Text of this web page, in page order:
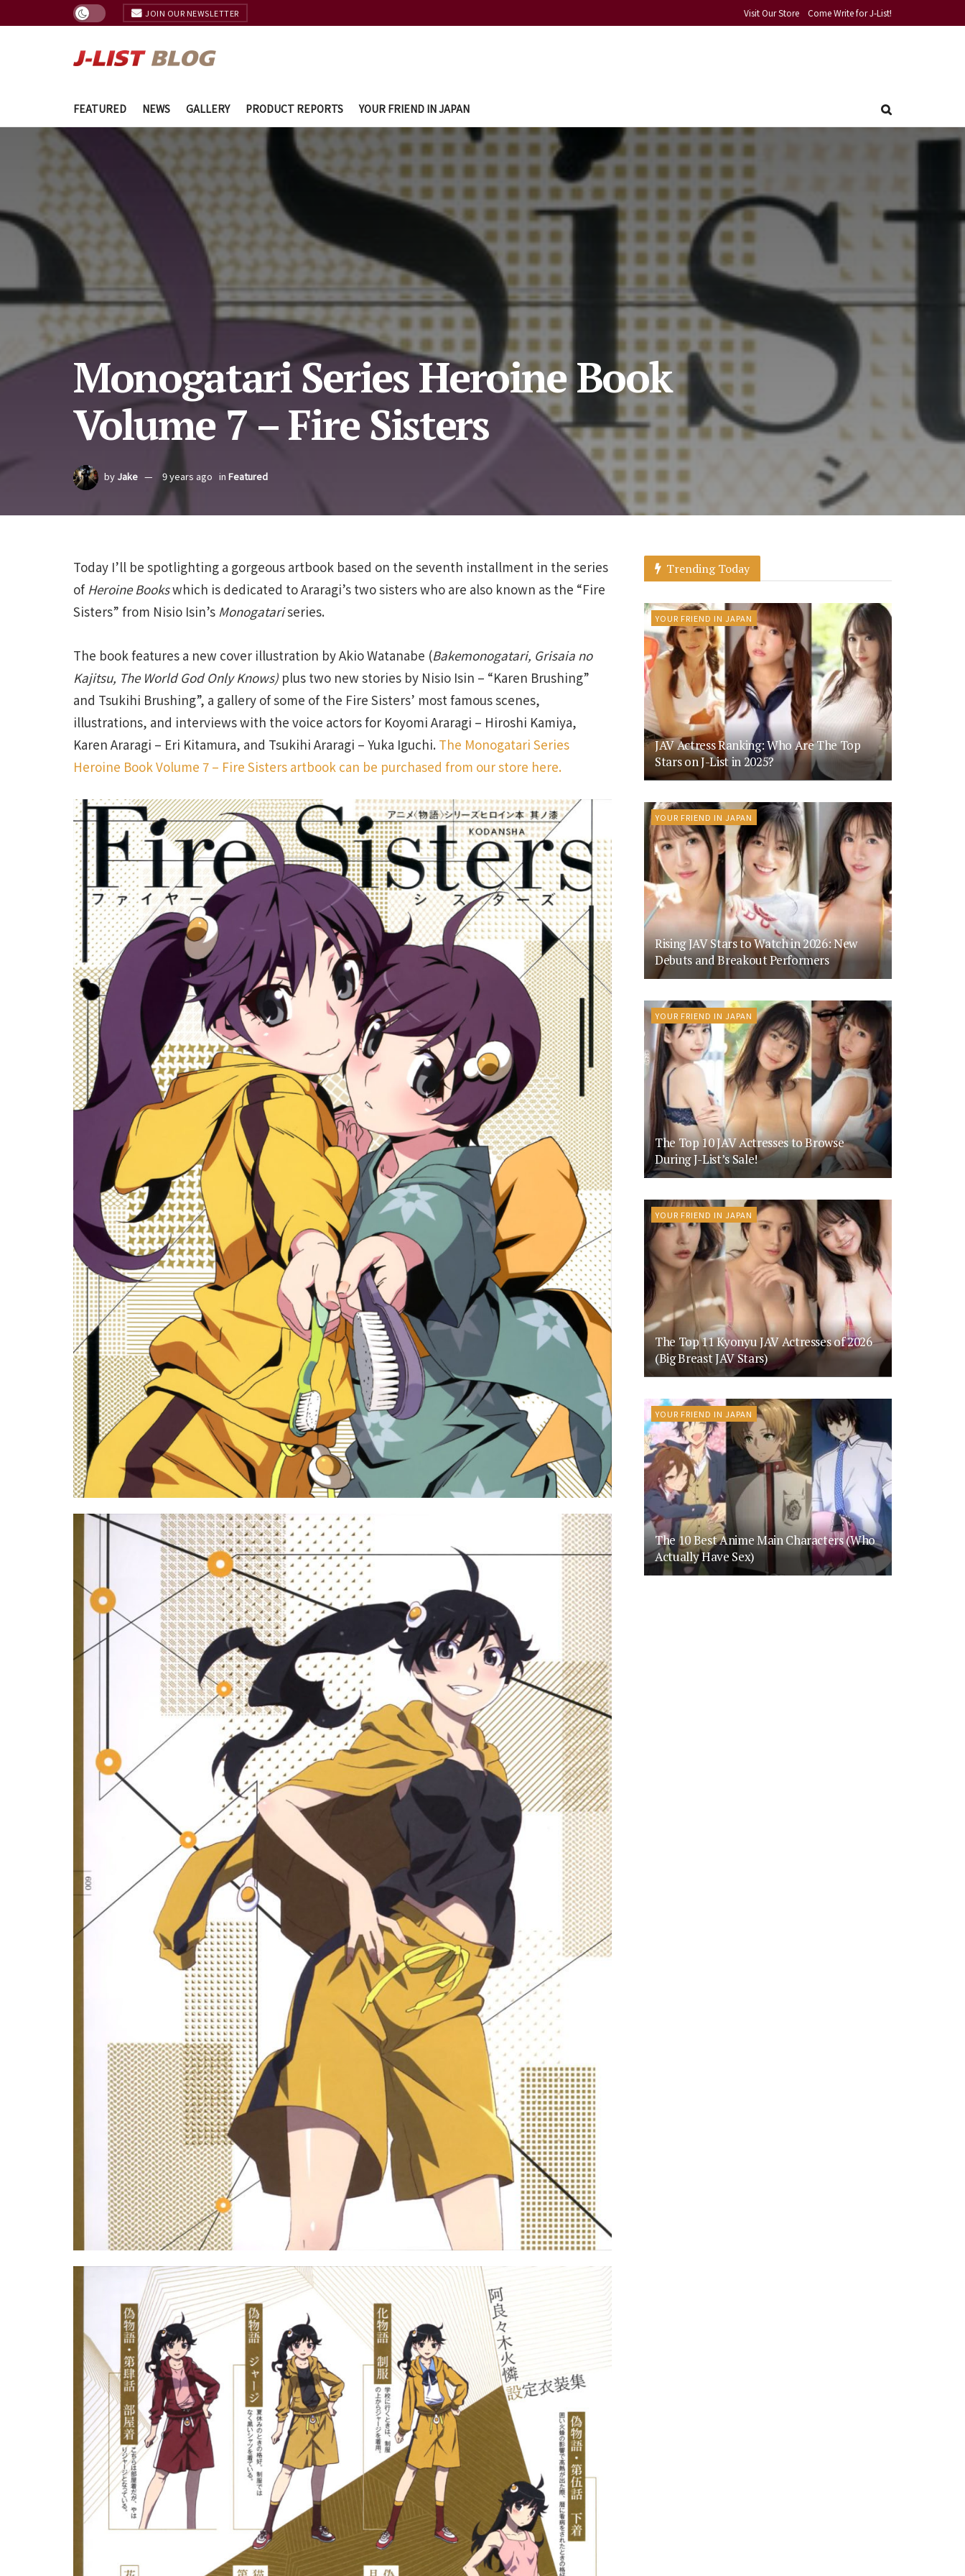
JOIN OUR NEWSLETTER Visit Our Store Come Write for J-List!
FEATURED NEWS GALLERY PRODUCT REPORTS YOUR FRIEND IN JAPAN
Monogatari Series Heroine Book
Volume 7 – Fire Sisters
by Jake 9 years ago in Featured
Today I’ll be spotlighting a gorgeous artbook based on the seventh installment in the series
ofHeroine Bookswhich is dedicated to Araragi’s two sisters who are also known as the “Fire
Sisters” from Nisio Isin’s Monogatariseries.
The book features a new cover illustration by Akio Watanabe (Bakemonogatari, Grisaia no
Kajitsu, The World God Only Knows) plus two new stories by Nisio Isin – “Karen Brushing”
and Tsukihi Brushing”, a gallery of some of the Fire Sisters’ most famous scenes,
illustrations, and interviews with the voice actors for Koyomi Araragi – Hiroshi Kamiya,
Karen Araragi – Eri Kitamura, and Tsukihi Araragi – Yuka Iguchi. The Monogatari Series
Heroine Book Volume 7 – Fire Sisters artbook can be purchased from our store here.
Trending Today
YOUR FRIEND IN JAPAN
JAV Actress Ranking: Who Are The Top
Stars on J-List in 2025?
YOUR FRIEND IN JAPAN
Rising JAV Stars to Watch in 2026: New
Debuts and Breakout Performers
YOUR FRIEND IN JAPAN
The Top 10 JAV Actresses to Browse
During J-List’s Sale!
YOUR FRIEND IN JAPAN
The Top 11 Kyonyu JAV Actresses of 2026
(Big Breast JAV Stars)
YOUR FRIEND IN JAPAN
The 10 Best Anime Main Characters (Who
Actually Have Sex)